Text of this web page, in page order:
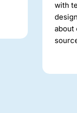
with
about